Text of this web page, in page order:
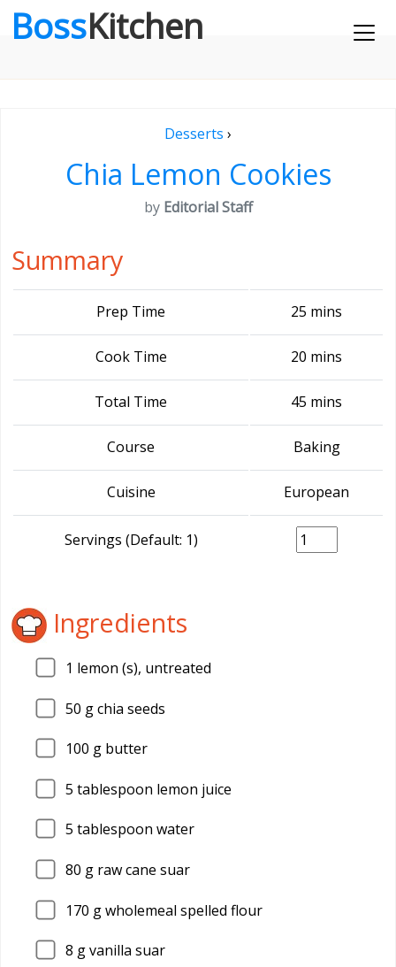
BossKitchen
Desserts ›
Chia Lemon Cookies
by Editorial Staff
Summary
Prep Time 25 mins
Cook Time 20 mins
Total Time 45 mins
Course Baking
Cuisine European
Servings (Default: 1)
Ingredients
1 lemon (s), untreated
50 g chia seeds
100 g butter
5 tablespoon lemon juice
5 tablespoon water
80 g raw cane suar
170 g wholemeal spelled flour
8 g vanilla suar